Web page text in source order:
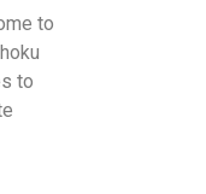
to
to